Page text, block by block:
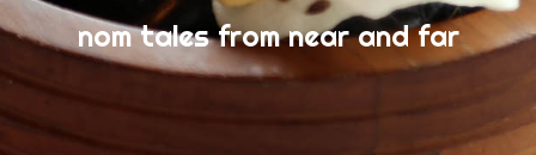
nom tales from near and far